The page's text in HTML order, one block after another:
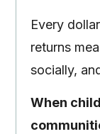
Every
returns
socially,
When